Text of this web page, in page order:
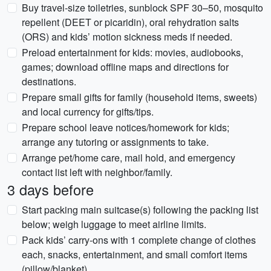
Buy travel-size toiletries, sunblock SPF 30–50, mosquito
repellent (DEET or picaridin), oral rehydration salts
(ORS) and kids’ motion sickness meds if needed.
Preload entertainment for kids: movies, audiobooks,
games; download offline maps and directions for
destinations.
Prepare small gifts for family (household items, sweets)
and local currency for gifts/tips.
Prepare school leave notices/homework for kids;
arrange any tutoring or assignments to take.
Arrange pet/home care, mail hold, and emergency
contact list left with neighbor/family.
3 days before
Start packing main suitcase(s) following the packing list
below; weigh luggage to meet airline limits.
Pack kids’ carry-ons with 1 complete change of clothes
each, snacks, entertainment, and small comfort items